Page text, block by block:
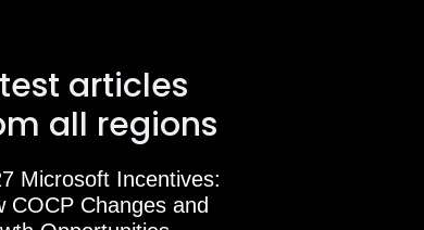
articles
all regions
Microsoft Incentives:
COCP Changes and